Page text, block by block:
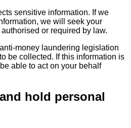
sensitive information. If we
we will seek your
or required by law.
money laundering legislation
be collected. If this information is
able to act on your behalf
hold personal